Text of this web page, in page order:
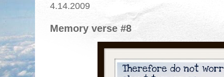
4.14.2009
Memory verse #8